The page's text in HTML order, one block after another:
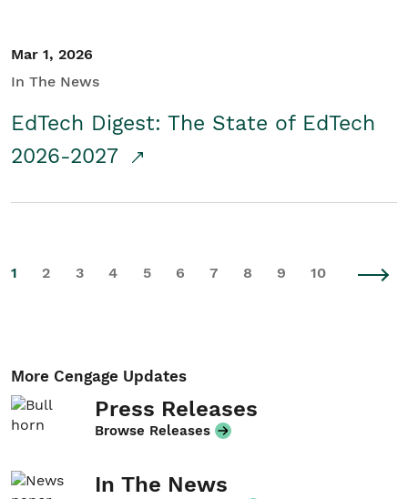
Mar 1, 2026
In The News
EdTech Digest: The State of EdTech
2026-2027
1 2 3 4 5 6 7 8 9 10
More Cengage Updates
Press Releases
Browse Releases
In The News